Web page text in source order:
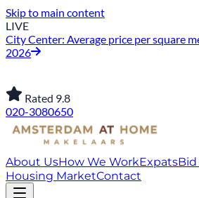
Skip to main content
LIVE
City Center: Average price per square
2026
Rated 9.8
020-3080650
About UsHow We WorkExpatsBid
Housing MarketContact